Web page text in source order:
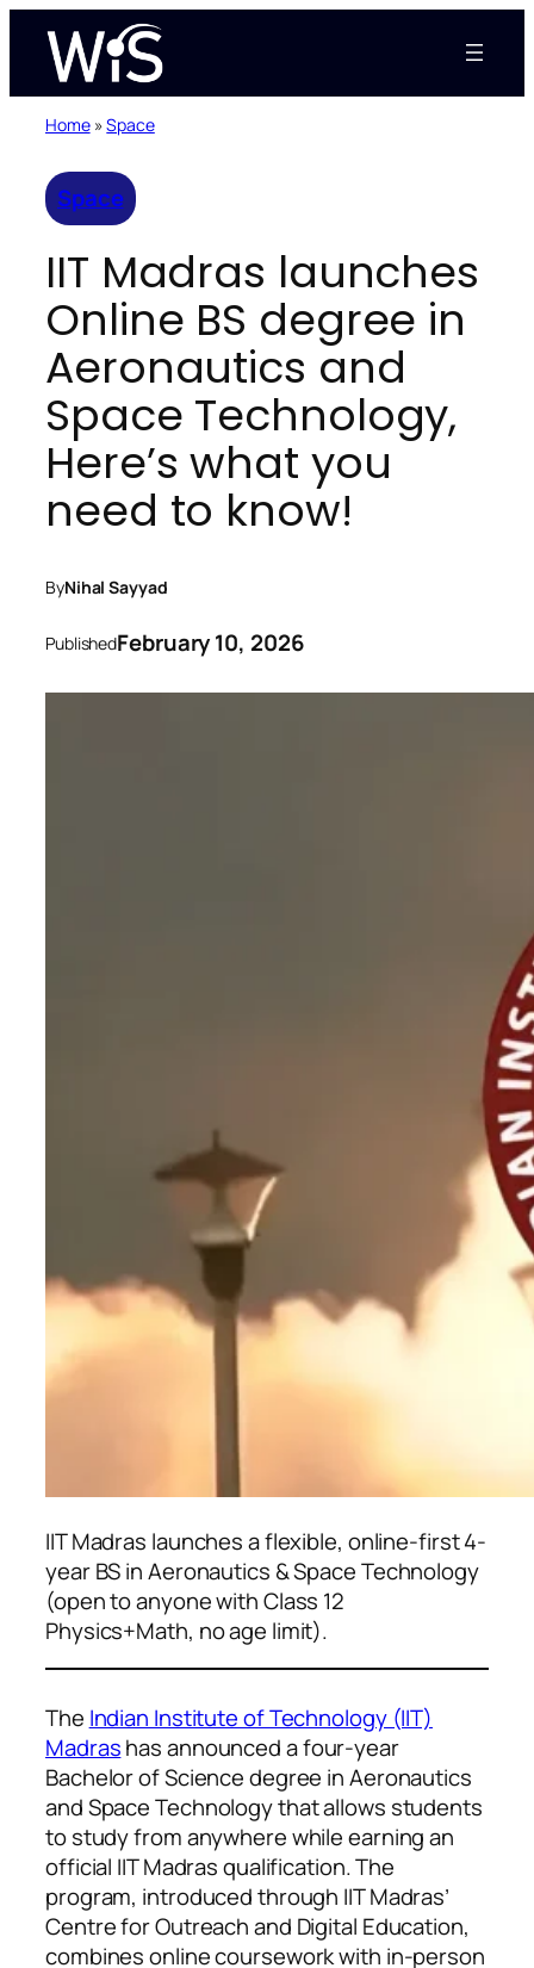
content
Home»Space
Space
IIT Madras launches
Online BS degree in
Aeronautics and
Space Technology,
Here’s what you
need to know!
ByNihal Sayyad
PublishedFebruary 10, 2026
IIT Madras launches a flexible, online-first 4-
year BS in Aeronautics & Space Technology
(open to anyone with Class 12
Physics+Math, no age limit).
The Indian Institute of Technology (IIT)
Madrashas announced a four-year
Bachelor of Science degree in Aeronautics
and Space Technology that allows students
to study from anywhere while earning an
official IIT Madras qualification. The
program, introduced through IIT Madras’
Centre for Outreach and Digital Education,
combines online coursework with in-person